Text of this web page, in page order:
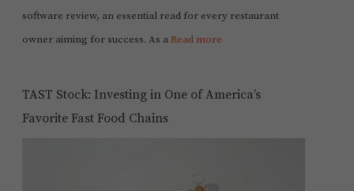
software review, an essential read for every restaurant
owner aiming for success. As a Read more
TAST Stock: Investing in One of America’s
Favorite Fast Food Chains